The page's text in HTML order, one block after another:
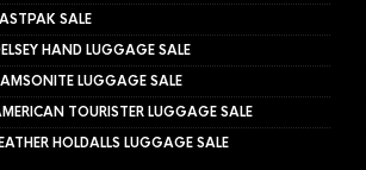
SALE
HAND LUGGAGE SALE
LUGGAGE SALE
TOURISTER LUGGAGE SALE
HOLDALLS LUGGAGE SALE